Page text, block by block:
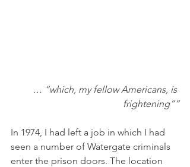
… “which, my fellow Americans, is
frightening””
In 1974, I had left a job in which I had
seen a number of Watergate criminals
enter the prison doors. The location